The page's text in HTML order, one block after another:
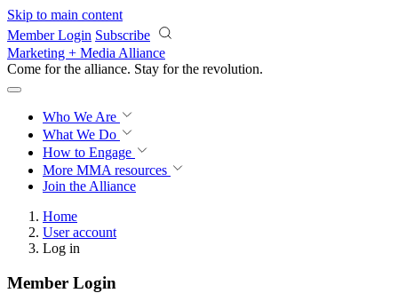
Skip to main content
Member Login Subscribe
Marketing + Media Alliance
Come for the alliance. Stay for the revolution.
Who We Are
What We Do
How to Engage
More MMA resources
Join the Alliance
Home
User account
Log in
Member Login